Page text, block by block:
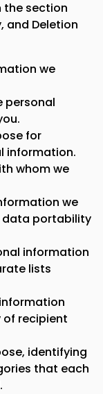
the section
and Deletion
we
personal
for
information.
whom we
we
data portability
information
lists
recipient
identifying
that each